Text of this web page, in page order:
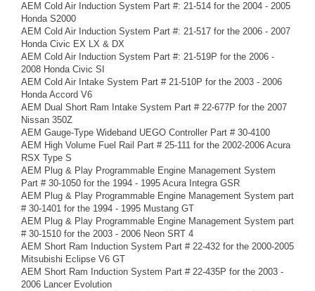
AEM Cold Air Induction System Part #: 21-514 for the 2004 - 2005
Honda S2000
AEM Cold Air Induction System Part #: 21-517 for the 2006 - 2007
Honda Civic EX LX & DX
AEM Cold Air Induction System Part #: 21-519P for the 2006 -
2008 Honda Civic SI
AEM Cold Air Intake System Part # 21-510P for the 2003 - 2006
Honda Accord V6
AEM Dual Short Ram Intake System Part # 22-677P for the 2007
Nissan 350Z
AEM Gauge-Type Wideband UEGO Controller Part # 30-4100
AEM High Volume Fuel Rail Part # 25-111 for the 2002-2006 Acura
RSX Type S
AEM Plug & Play Programmable Engine Management System
Part # 30-1050 for the 1994 - 1995 Acura Integra GSR
AEM Plug & Play Programmable Engine Management System part
# 30-1401 for the 1994 - 1995 Mustang GT
AEM Plug & Play Programmable Engine Management System part
# 30-1510 for the 2003 - 2006 Neon SRT 4
AEM Short Ram Induction System Part # 22-432 for the 2000-2005
Mitsubishi Eclipse V6 GT
AEM Short Ram Induction System Part # 22-435P for the 2003 -
2006 Lancer Evolution